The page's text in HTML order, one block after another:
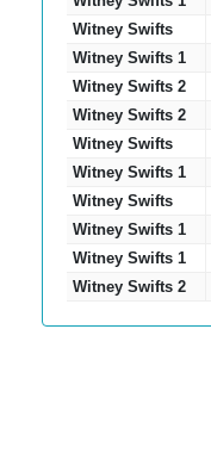
Witney Swifts
Witney Swifts 1
Witney Swifts 2
Witney Swifts 2
Witney Swifts
Witney Swifts 1
Witney Swifts
Witney Swifts 1
Witney Swifts 1
Witney Swifts 2